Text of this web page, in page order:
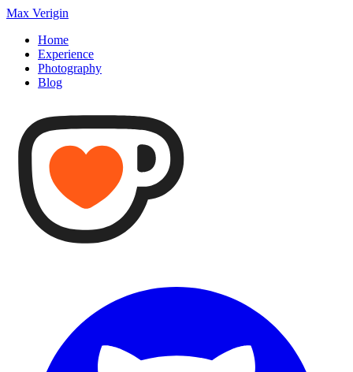
Max Verigin
Home
Experience
Photography
Blog